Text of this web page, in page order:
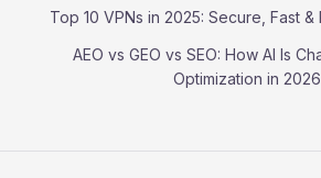
Top 10 VPNs in 2025: Secure, Fast
AEO vs GEO vs SEO: How AI Is
Optimization in 2026